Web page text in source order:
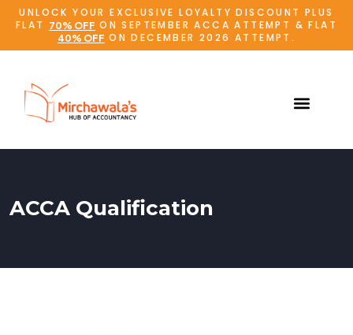
UNLOCK YOUR EXCLUSIVE LOYALTY DISCOUNT PLUS
FLAT
70% OFF ON SEPTEMBER ACCA ATTEMPT & FLAT
40% OFF ON DECEMBER 2026 ATTEMPT.
ACCA Qualification